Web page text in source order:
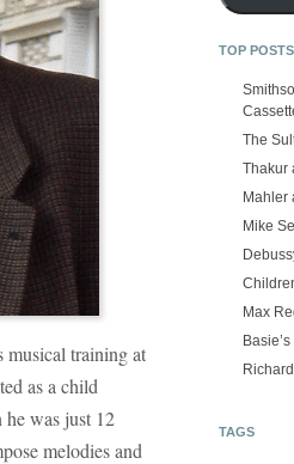
musical training at
as a child
was just 12
melodies and
TOP
The
Thakur
Mahler
Mike
Max
TAGS